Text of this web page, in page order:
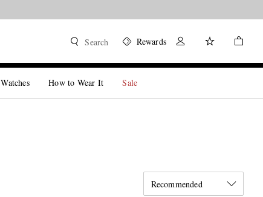
Search Rewards
Watches How to Wear It Sale
Recommended